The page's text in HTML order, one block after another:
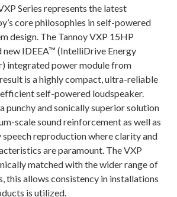
Series represents the latest
core philosophies in self-powered
design. The Tannoy VXP 15HP
new IDEEA™ (IntelliDrive Energy
integrated power module from
is a highly compact, ultra-reliable
self-powered loudspeaker.
punchy and sonically superior solution
scale sound reinforcement as well as
reproduction where clarity and
are paramount. The VXP
matched with the wider range of
this allows consistency in installations
is utilized.